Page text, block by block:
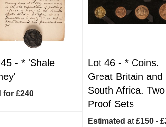
- * 'Shale
for £240
Lot 46 -* Coins.
Great Britain and
South Africa. Two
Proof Sets
Estimated at £150 -